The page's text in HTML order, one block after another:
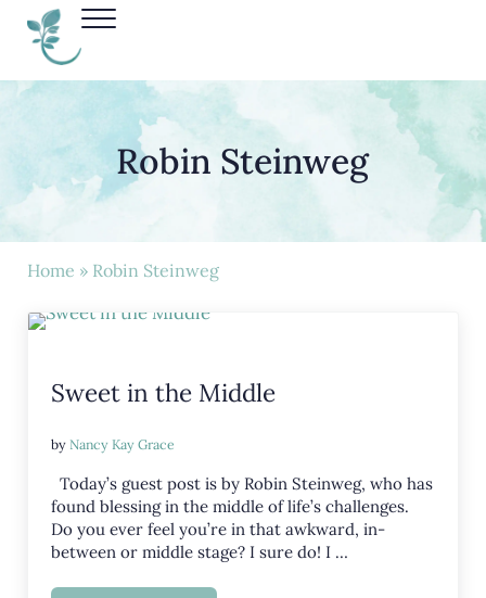
Skip to main content
Skip to header right navigation
Skip to site footer
Nancy Kay Grace
Menu
Robin Steinweg
Home » Robin Steinweg
Sweet in the Middle
byNancy Kay Grace
Today’s guest post is by Robin Steinweg, who has
found blessing in the middle of life’s challenges.
Do you ever feel you’re in that awkward, in-
between or middle stage? I sure do! I …